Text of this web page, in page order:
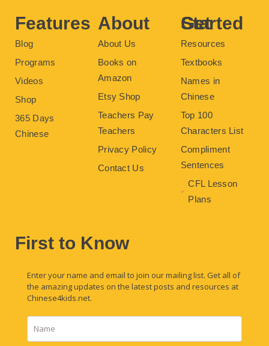
Features
Blog
Programs
Videos
Shop
365 Days
Chinese
About
About Us
Books on
Amazon
Etsy Shop
Teachers Pay
Teachers
Privacy Policy
Contact Us
Get Started
Resources
Textbooks
Names in
Chinese
Top 100
Characters List
Compliment
Sentences
CFL Lesson
Plans
First to Know
Enter your name and email to join our mailing list. Get all of
the amazing updates on the latest posts and resources at
Chinese4kids.net.